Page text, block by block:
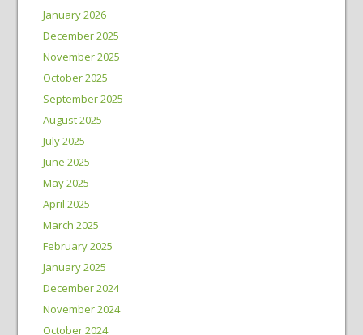
January 2026
December 2025
November 2025
October 2025
September 2025
August 2025
July 2025
June 2025
May 2025
April 2025
March 2025
February 2025
January 2025
December 2024
November 2024
October 2024